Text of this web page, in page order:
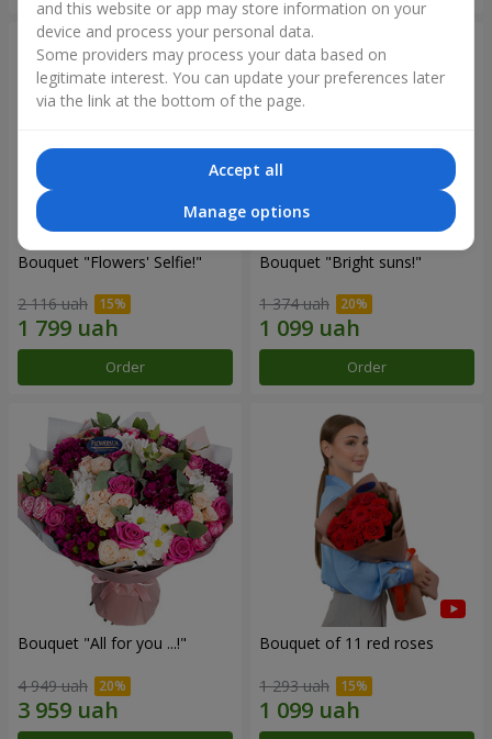
Bouquet "Flowers' Selfie!"
2 116 uah
Order
Bouquet "Bright suns!"
1 374 uah
Order
Bouquet "All for you ...!"
4 949 uah
Bouquet of 11 red roses
1 293 uah
and this website or app may store information on your
device and process your personal data.
Some providers may process your data based on
legitimate interest. You can update your preferences later
via the link at the bottom of the page.
Accept all
Manage options